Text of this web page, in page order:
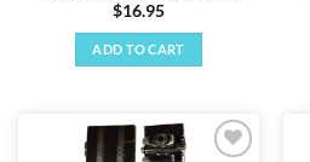
$16.95
ADD TO CART